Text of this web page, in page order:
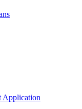
Application